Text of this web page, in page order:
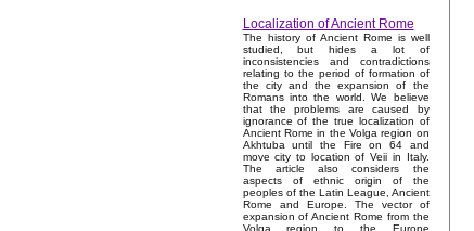
Localization of Ancient Rome
The history of Ancient Rome is well
studied, but hides a lot of
inconsistencies and contradictions
relating to the period of formation of
the city and the expansion of the
Romans into the world. We believe
that the problems are caused by
ignorance of the true localization of
Ancient Rome in the Volga region on
Akhtuba until the Fire on 64 and
move city to location of Veii in Italy.
The article also considers the
aspects of ethnic origin of the
peoples of the Latin League, Ancient
Rome and Europe. The vector of
expansion of Ancient Rome from the
Volga region to the Europe